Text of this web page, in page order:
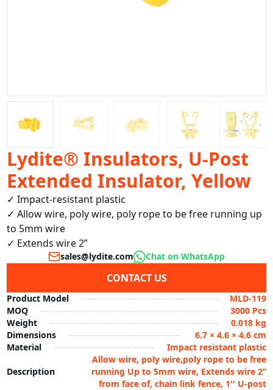
Lydite® Insulators, U-Post
Extended Insulator, Yellow
✓ Impact-resistant plastic
✓ Allow wire, poly wire, poly rope to be free running up
to 5mm wire
✓ Extends wire 2”
CONTACT US
sales@lydite.com Chat on WhatsApp
Product Model
MLD-119
MOQ
3000 Pcs
Weight
0.018 kg
Dimensions
6.7 × 4.6 × 4.6 cm
Material
Impact resistant plastic
Description
Allow wire, poly wire,poly rope to be free
running Up to 5mm wire, Extends wire 2”
from face of, chain link fence, 1'' U-post